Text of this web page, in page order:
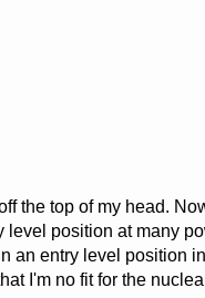
the top of my head.
position at many
an entry level position
I'm no fit for the